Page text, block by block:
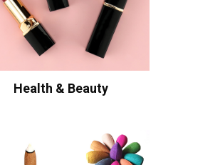
Health & Beauty